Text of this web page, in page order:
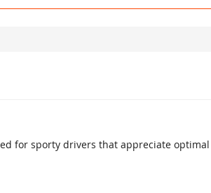
for sporty drivers that appreciate optimal